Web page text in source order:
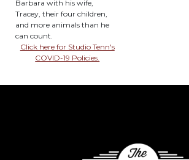
Barbara with his wife,
Tracey, their four children,
and more animals than he
can count.
Click here for Studio Tenn's
COVID-19 Policies.